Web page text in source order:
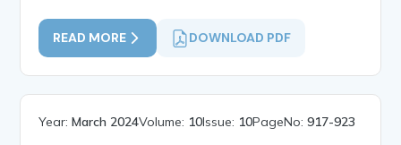
READ MORE DOWNLOAD PDF
Year:March 2024Volume: 10Issue: 10PageNo:917-923